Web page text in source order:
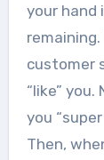
your hand
customer
“like”
you
Then,